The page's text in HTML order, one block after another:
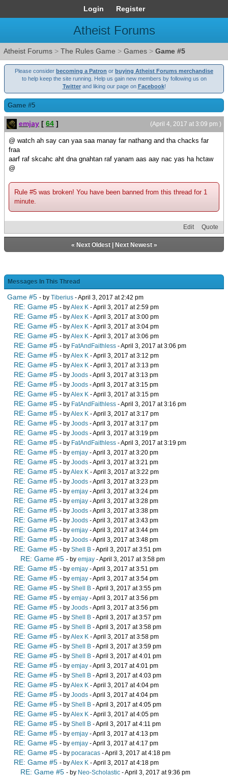
Login Register
Atheist Forums
Atheist Forums > The Rules Game > Games > Game #5
Please consider becoming a Patron or buying Atheist Forums merchandise
to help keep the site running. Help us gain new members by following us on
Twitterand liking our page on Facebook!
Game #5
(April 4, 2017 at 3:09 pm )
emjay [ 64 ]
@ watch ah say can yaa saa manay far nathang and tha chacks far
fraa
aarf raf skcahc aht dna gnahtan raf yanam aas aay nac yas ha hctaw
@
Rule #5 was broken! You have been banned from this thread for 1
minute.
Edit Quote
« Next Oldest| Next Newest»
Messages In This Thread
Game #5 - by Tiberius - April 3, 2017 at 2:42 pm
RE: Game #5 - byAlex K - April 3, 2017 at 2:59 pm
RE: Game #5 - byAlex K - April 3, 2017 at 3:00 pm
RE: Game #5 - byAlex K - April 3, 2017 at 3:04 pm
RE: Game #5 - byAlex K - April 3, 2017 at 3:06 pm
RE: Game #5 - by FatAndFaithless - April 3, 2017 at 3:06 pm
RE: Game #5 - byAlex K - April 3, 2017 at 3:12 pm
RE: Game #5 - byAlex K - April 3, 2017 at 3:13 pm
RE: Game #5 - by Joods - April 3, 2017 at 3:13 pm
RE: Game #5 - by Joods - April 3, 2017 at 3:15 pm
RE: Game #5 - byAlex K - April 3, 2017 at 3:15 pm
RE: Game #5 - by FatAndFaithless - April 3, 2017 at 3:16 pm
RE: Game #5 - byAlex K - April 3, 2017 at 3:17 pm
RE: Game #5 - by Joods - April 3, 2017 at 3:17 pm
RE: Game #5 - by Joods - April 3, 2017 at 3:19 pm
RE: Game #5 - by FatAndFaithless - April 3, 2017 at 3:19 pm
RE: Game #5 - by emjay - April 3, 2017 at 3:20 pm
RE: Game #5 - by Joods - April 3, 2017 at 3:21 pm
RE: Game #5 - byAlex K - April 3, 2017 at 3:22 pm
RE: Game #5 - by Joods - April 3, 2017 at 3:23 pm
RE: Game #5 - by emjay - April 3, 2017 at 3:24 pm
RE: Game #5 - by emjay - April 3, 2017 at 3:28 pm
RE: Game #5 - by Joods - April 3, 2017 at 3:38 pm
RE: Game #5 - by Joods - April 3, 2017 at 3:43 pm
RE: Game #5 - by emjay - April 3, 2017 at 3:44 pm
RE: Game #5 - by Joods - April 3, 2017 at 3:48 pm
RE: Game #5 - by Shell B - April 3, 2017 at 3:51 pm
RE: Game #5 - by emjay - April 3, 2017 at 3:58 pm
RE: Game #5 - by emjay - April 3, 2017 at 3:51 pm
RE: Game #5 - by emjay - April 3, 2017 at 3:54 pm
RE: Game #5 - by Shell B - April 3, 2017 at 3:55 pm
RE: Game #5 - by emjay - April 3, 2017 at 3:56 pm
RE: Game #5 - by Joods - April 3, 2017 at 3:56 pm
RE: Game #5 - by Shell B - April 3, 2017 at 3:57 pm
RE: Game #5 - by Shell B - April 3, 2017 at 3:58 pm
RE: Game #5 - byAlex K - April 3, 2017 at 3:58 pm
RE: Game #5 - by Shell B - April 3, 2017 at 3:59 pm
RE: Game #5 - by Shell B - April 3, 2017 at 4:01 pm
RE: Game #5 - by emjay - April 3, 2017 at 4:01 pm
RE: Game #5 - by Shell B - April 3, 2017 at 4:03 pm
RE: Game #5 - byAlex K - April 3, 2017 at 4:04 pm
RE: Game #5 - by Joods - April 3, 2017 at 4:04 pm
RE: Game #5 - by Shell B - April 3, 2017 at 4:05 pm
RE: Game #5 - byAlex K - April 3, 2017 at 4:05 pm
RE: Game #5 - by Shell B - April 3, 2017 at 4:11 pm
RE: Game #5 - by emjay - April 3, 2017 at 4:13 pm
RE: Game #5 - by emjay - April 3, 2017 at 4:17 pm
RE: Game #5 - by pocaracas - April 3, 2017 at 4:18 pm
RE: Game #5 - byAlex K - April 3, 2017 at 4:18 pm
RE: Game #5 - by Neo-Scholastic - April 3, 2017 at 9:36 pm